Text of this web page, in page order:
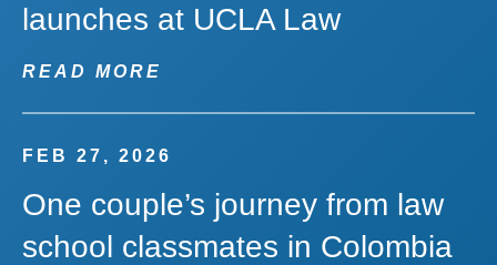
launches at UCLA Law
READ MORE
FEB 27, 2026
One couple’s journey from law
school classmates in Colombia